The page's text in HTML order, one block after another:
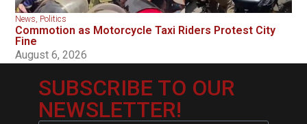
News, Politics
Commotion as Motorcycle Taxi Riders Protest City
Fine
August 6, 2026
SUBSCRIBE TO OUR
NEWSLETTER!